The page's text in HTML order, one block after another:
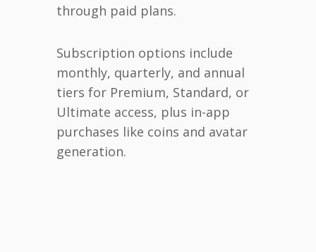
through paid plans.
Subscription options include
monthly, quarterly, and annual
tiers for Premium, Standard, or
Ultimate access, plus in-app
purchases like coins and avatar
generation.